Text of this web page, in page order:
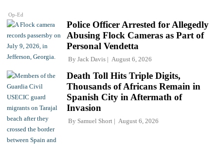
Op-Ed
Police Officer Arrested for Allegedly
Abusing Flock Cameras as Part of
Personal Vendetta
By Jack Davis August 6, 2026
Death Toll Hits Triple Digits,
Thousands of Africans Remain in
Spanish City in Aftermath of
Invasion
By Samuel Short August 6, 2026